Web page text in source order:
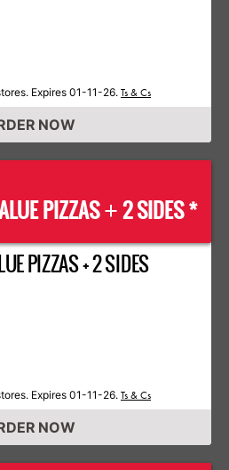
Expires 01-11-26. Ts & Cs
NOW
PIZZAS+2 SIDES *
PIZZAS + 2 SIDES
Expires 01-11-26. Ts & Cs
NOW